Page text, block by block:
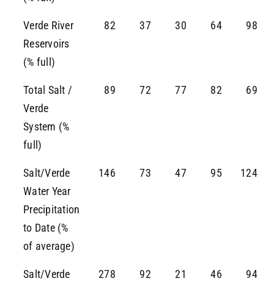
Verde River
Reservoirs
(% full)
82 37 30 64 98
Total Salt /
Verde
System (%
full)
89 72 77 82 69
Salt/Verde
Water Year
Precipitation
to Date (%
of average)
146 73 47 95 124
Salt/Verde
278 92 21 46 94